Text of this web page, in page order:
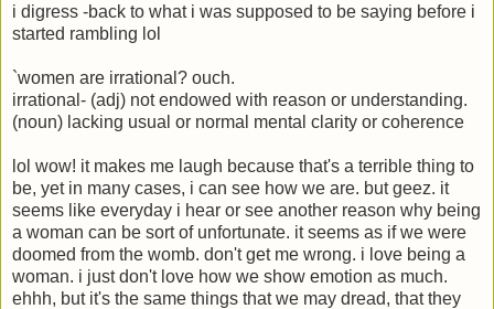
i digress -back to what i was supposed to be saying before i
started rambling lol
`women are irrational? ouch.
irrational- (adj) not endowed with reason or understanding.
(noun) lacking usual or normal mental clarity or coherence
lol wow! it makes me laugh because that's a terrible thing to
be, yet in many cases, i can see how we are. but geez. it
seems like everyday i hear or see another reason why being
a woman can be sort of unfortunate. it seems as if we were
doomed from the womb. don't get me wrong. i love being a
woman. i just don't love how we show emotion as much.
ehhh, but it's the same things that we may dread, that they